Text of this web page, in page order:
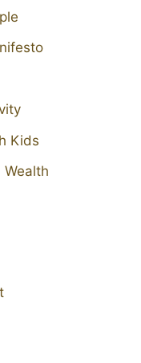
Kids
Wealth